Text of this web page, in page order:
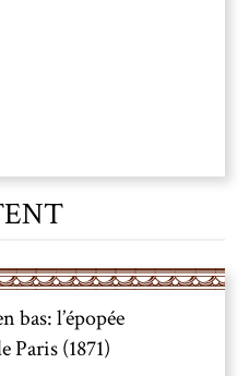
bas: l’épopée
Paris (1871)